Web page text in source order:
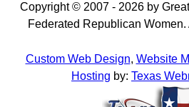
Copyright © 2007 - 2026 by
Federated Republican
Custom Web Design, Website
Hosting by: Texas